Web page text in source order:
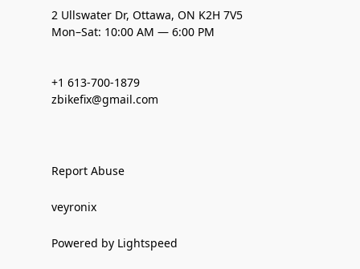
2 Ullswater Dr, Ottawa, ON K2H 7V5
Mon–Sat: 10:00 AM — 6:00 PM
+1 613-700-1879
zbikefix@gmail.com
Report Abuse
veyronix
Powered by Lightspeed